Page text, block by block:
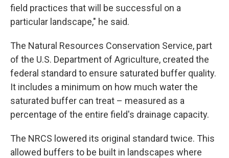
field practices that will be successful on a
particular landscape," he said.
The Natural Resources Conservation Service, part
of the U.S. Department of Agriculture, created the
federal standard to ensure saturated buffer quality.
It includes a minimum on how much water the
saturated buffer can treat – measured as a
percentage of the entire field's drainage capacity.
The NRCS lowered its original standard twice. This
allowed buffers to be built in landscapes where